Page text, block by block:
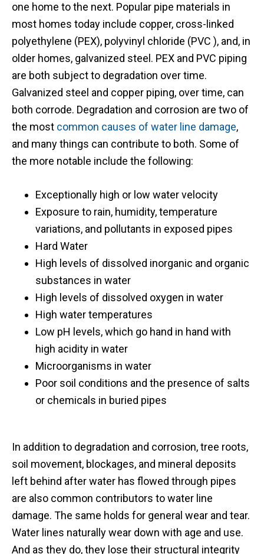
one home to the next. Popular pipe materials in
most homes today include copper, cross-linked
polyethylene (PEX), polyvinyl chloride (PVC ), and, in
older homes, galvanized steel. PEX and PVC piping
are both subject to degradation over time.
Galvanized steel and copper piping, over time, can
both corrode. Degradation and corrosion are two of
the most common causes of water line damage,
and many things can contribute to both. Some of
the more notable include the following:
Exceptionally high or low water velocity
Exposure to rain, humidity, temperature
variations, and pollutants in exposed pipes
Hard Water
High levels of dissolved inorganic and organic
substances in water
High levels of dissolved oxygen in water
High water temperatures
Low pH levels, which go hand in hand with
high acidity in water
Microorganisms in water
Poor soil conditions and the presence of salts
or chemicals in buried pipes
In addition to degradation and corrosion, tree roots,
soil movement, blockages, and mineral deposits
left behind after water has flowed through pipes
are also common contributors to water line
damage. The same holds for general wear and tear.
Water lines naturally wear down with age and use.
And as they do, they lose their structural integrity